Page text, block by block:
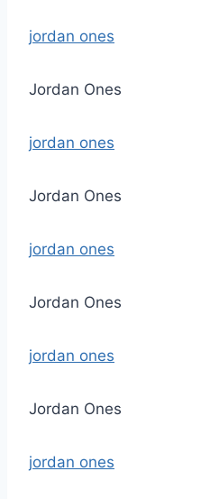
jordan ones
Jordan Ones
jordan ones
Jordan Ones
jordan ones
Jordan Ones
jordan ones
Jordan Ones
jordan ones